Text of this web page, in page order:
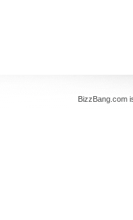
BizzBang.com